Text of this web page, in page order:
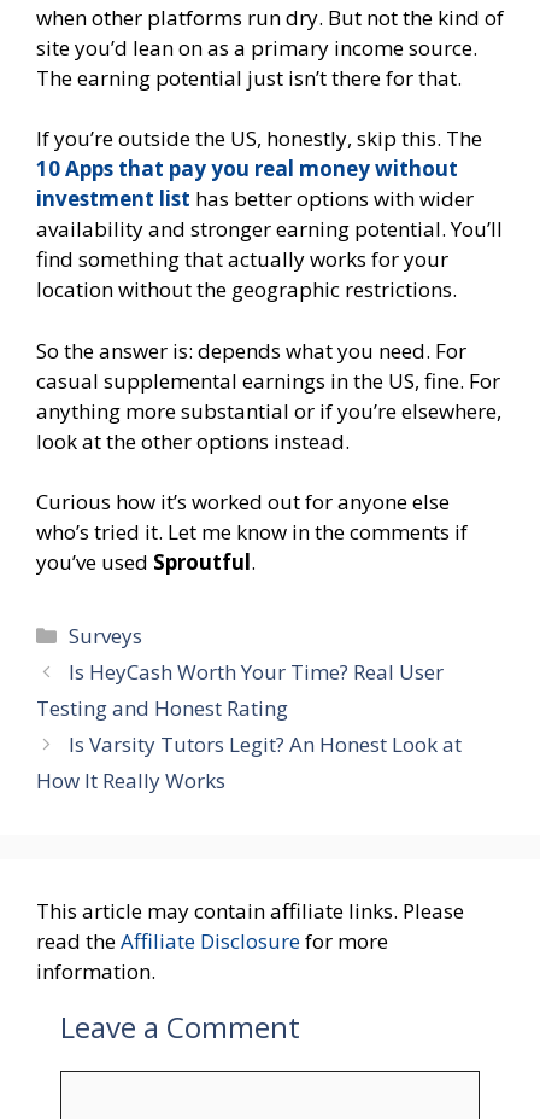
when other platforms run dry. But not the kind of
site you’d lean on as a primary income source.
The earning potential just isn’t there for that.
If you’re outside the US, honestly, skip this. The
10 Apps that pay you real money without
investment list has better options with wider
availability and stronger earning potential. You’ll
find something that actually works for your
location without the geographic restrictions.
So the answer is: depends what you need. For
casual supplemental earnings in the US, fine. For
anything more substantial or if you’re elsewhere,
look at the other options instead.
Curious how it’s worked out for anyone else
who’s tried it. Let me know in the comments if
you’ve used Sproutful.
Categories
Surveys
Is HeyCash Worth Your Time? Real User
Testing and Honest Rating
Is Varsity Tutors Legit? An Honest Look at
How It Really Works
This article may contain affiliate links. Please
read theAffiliate Disclosurefor more
information.
Leave a Comment